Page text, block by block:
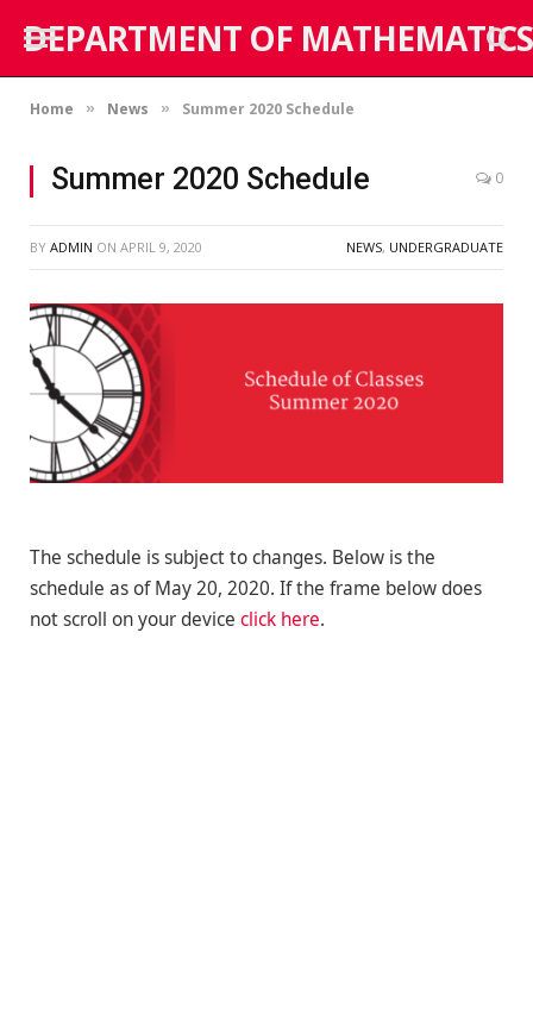
DEPARTMENT OF MATHEMATICS
Home » News » Summer 2020 Schedule
Summer 2020 Schedule 0
BY ADMIN ON APRIL 9, 2020 NEWS, UNDERGRADUATE
The schedule is subject to changes. Below is the
schedule as of May 20, 2020. If the frame below does
not scroll on your device click here.